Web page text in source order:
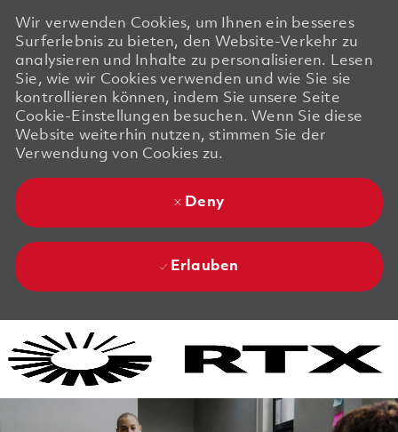
Wir verwenden Cookies, um Ihnen ein besseres
Surferlebnis zu bieten, den Website-Verkehr zu
analysieren und Inhalte zu personalisieren. Lesen
Sie, wie wir Cookies verwenden und wie Sie sie
kontrollieren können, indem Sie unsere Seite
Cookie-Einstellungen besuchen. Wenn Sie diese
Website weiterhin nutzen, stimmen Sie der
Verwendung von Cookies zu.
Deny
Erlauben